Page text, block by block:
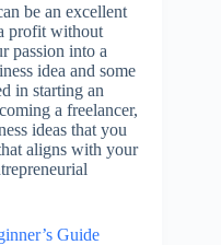
be an excellent
profit without
passion into a
idea and some
in starting an
a freelancer,
ideas that you
aligns with your
Guide